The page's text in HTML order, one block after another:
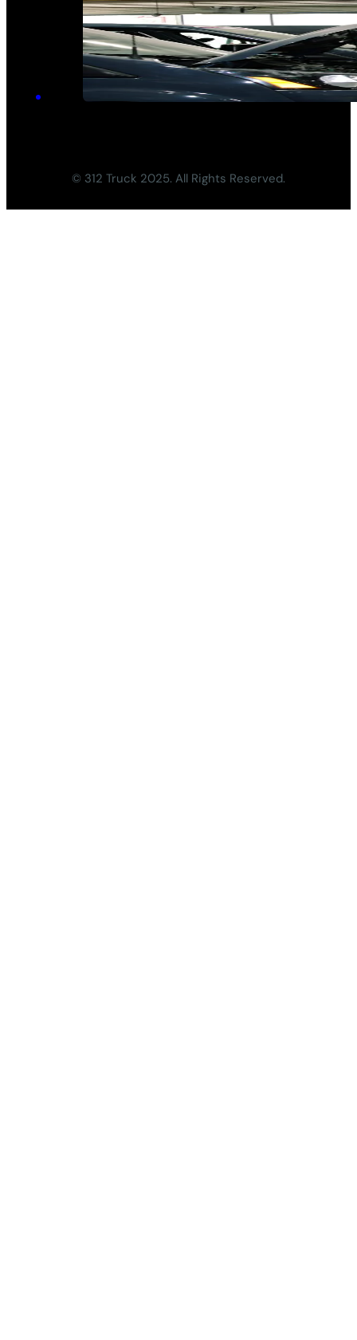
© 312 Truck 2025. All Rights Reserved.